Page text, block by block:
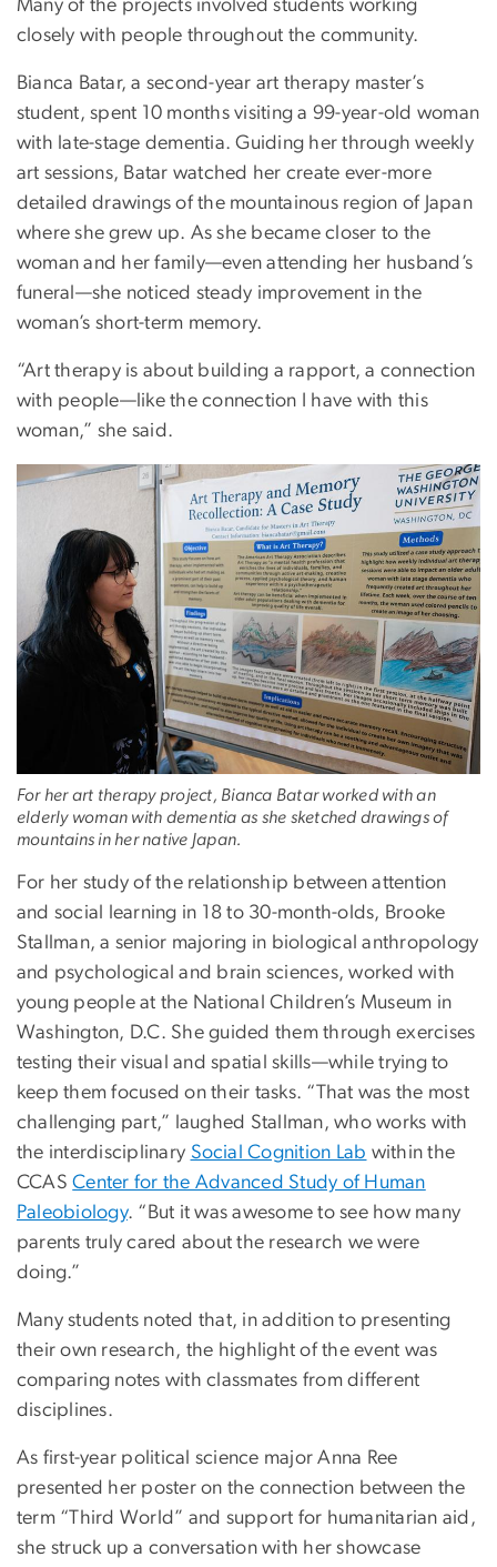
Many of the projects involved students working
closely with people throughout the community.
Bianca Batar, a second-year art therapy master’s
student, spent 10 months visiting a 99-year-old woman
with late-stage dementia. Guiding her through weekly
art sessions, Batar watched her create ever-more
detailed drawings of the mountainous region of Japan
where she grew up. As she became closer to the
woman and her family—even attending her husband’s
funeral—she noticed steady improvement in the
woman’s short-term memory.
“Art therapy is about building a rapport, a connection
with people—like the connection I have with this
woman,” she said.
For her art therapy project, Bianca Batar worked with an
elderly woman with dementia as she sketched drawings of
mountains in her native Japan.
For her study of the relationship between attention
and social learning in 18 to 30-month-olds, Brooke
Stallman, a senior majoring in biological anthropology
and psychological and brain sciences, worked with
young people at the National Children’s Museum in
Washington, D.C. She guided them through exercises
testing their visual and spatial skills—while trying to
keep them focused on their tasks. “That was the most
challenging part,” laughed Stallman, who works with
the interdisciplinary Social Cognition Lab within the
CCASCenter for the Advanced Study of Human
Paleobiology. “But it was awesome to see how many
parents truly cared about the research we were
doing.”
Many students noted that, in addition to presenting
their own research, the highlight of the event was
comparing notes with classmates from different
disciplines.
As first-year political science major Anna Ree
presented her poster on the connection between the
term “Third World” and support for humanitarian aid,
she struck up a conversation with her showcase